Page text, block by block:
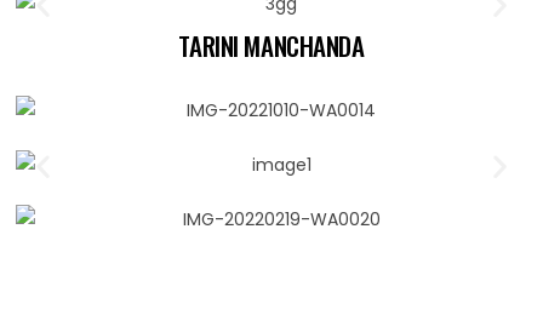
TARINI MANCHANDA